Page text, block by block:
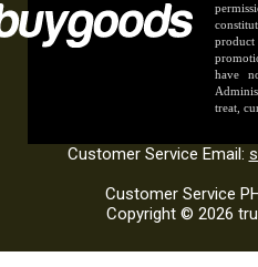
have
treat,
Customer Service Email:
Customer Service
Copyright © 2026